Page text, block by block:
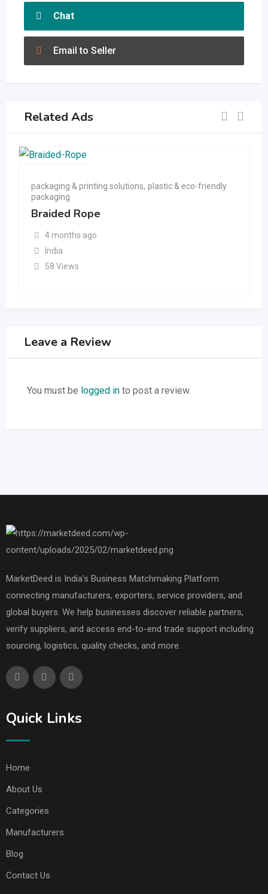
Chat
Email to Seller
Related Ads
packaging & printing solutions, plastic & eco-friendly
packaging
Braided Rope
4 months ago
India
58 Views
Leave a Review
You must be logged in to post a review.
MarketDeed is India’s Business Matchmaking Platform
connecting manufacturers, exporters, service providers, and
global buyers. We help businesses discover reliable partners,
verify suppliers, and access end-to-end trade support including
sourcing, logistics, quality checks, and more.
Quick Links
Home
About Us
Categories
Manufacturers
Blog
Contact Us